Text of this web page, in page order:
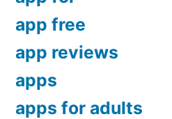
app free
app reviews
apps
apps for adults